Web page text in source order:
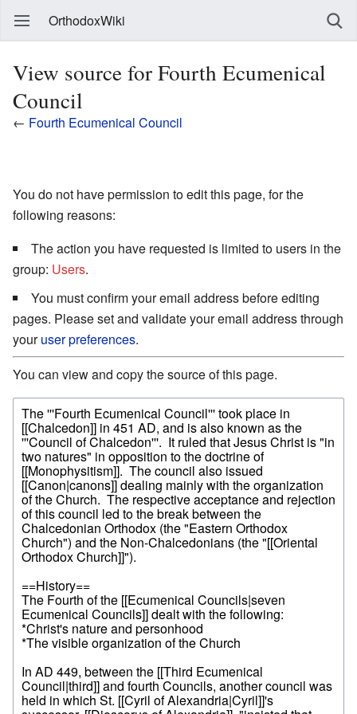
OrthodoxWiki
View source for Fourth Ecumenical
Council
← Fourth Ecumenical Council
You do not have permission to edit this page, for the
following reasons:
The action you have requested is limited to users in the
group: Users.
You must confirm your email address before editing
pages. Please set and validate your email address through
youruser preferences.
You can view and copy the source of this page.